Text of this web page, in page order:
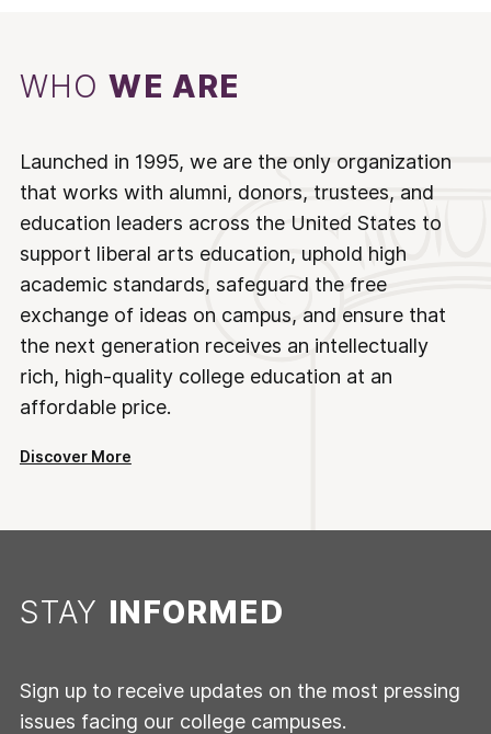
WHOWE ARE
Launched in 1995, we are the only organization
that works with alumni, donors, trustees, and
education leaders across the United States to
support liberal arts education, uphold high
academic standards, safeguard the free
exchange of ideas on campus, and ensure that
the next generation receives an intellectually
rich, high-quality college education at an
affordable price.
Discover More
STAY INFORMED
Sign up to receive updates on the most pressing
issues facing our college campuses.